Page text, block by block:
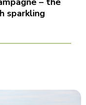
sparkling